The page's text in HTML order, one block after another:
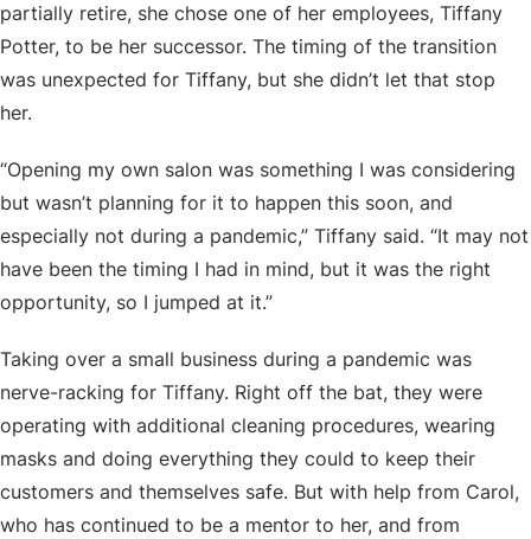
partially retire, she chose one of her employees, Tiffany
Potter, to be her successor. The timing of the transition
was unexpected for Tiffany, but she didn’t let that stop
her.
“Opening my own salon was something I was considering
but wasn’t planning for it to happen this soon, and
especially not during a pandemic,” Tiffany said. “It may not
have been the timing I had in mind, but it was the right
opportunity, so I jumped at it.”
Taking over a small business during a pandemic was
nerve-racking for Tiffany. Right off the bat, they were
operating with additional cleaning procedures, wearing
masks and doing everything they could to keep their
customers and themselves safe. But with help from Carol,
who has continued to be a mentor to her, and from